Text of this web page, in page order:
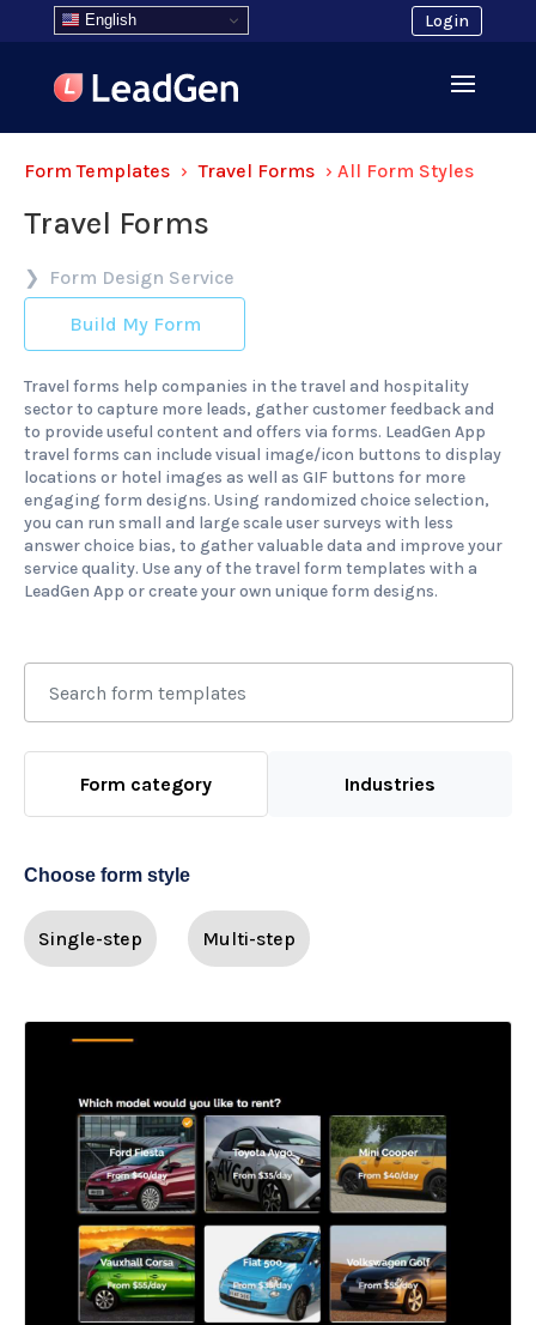
English Login
Form Templates › Travel Forms › All Form Styles
Travel Forms
Form Design Service
Build My Form
Travel forms help companies in the travel and hospitality
sector to capture more leads, gather customer feedback and
to provide useful content and offers via forms. LeadGen App
travel forms can include visual image/icon buttons to display
locations or hotel images as well as GIF buttons for more
engaging form designs. Using randomized choice selection,
you can run small and large scale user surveys with less
answer choice bias, to gather valuable data and improve your
service quality. Use any of the travel form templates with a
LeadGen App or create your own unique form designs.
Form category Industries
Choose form style
Single-step Multi-step